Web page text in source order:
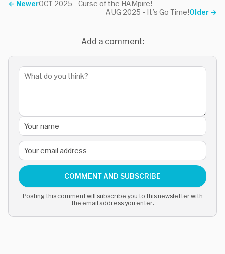
← NewerOCT 2025 - Curse of the HAMpire!
Older →
AUG 2025 - It's Go Time!
Add a comment:
COMMENT AND SUBSCRIBE
Posting this comment will subscribe you to this newsletter with
the email address you enter.